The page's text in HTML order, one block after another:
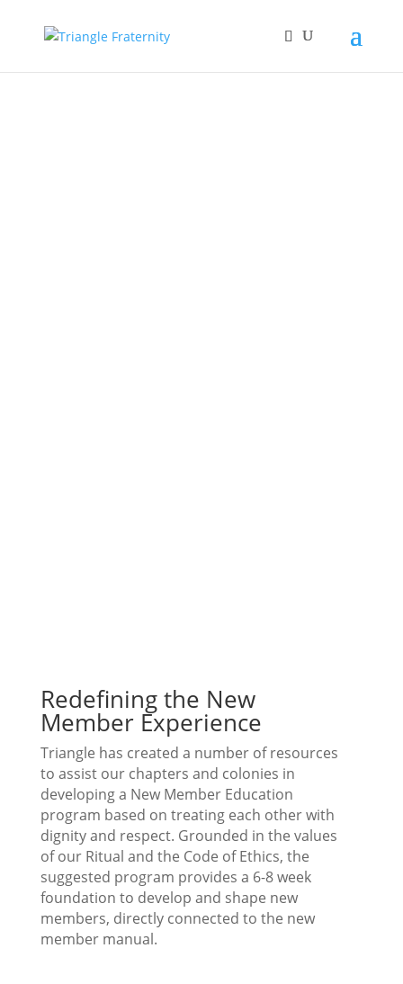
Redefining the New
Member Experience
Triangle has created a number of resources
to assist our chapters and colonies in
developing a New Member Education
program based on treating each other with
dignity and respect. Grounded in the values
of our Ritual and the Code of Ethics, the
suggested program provides a 6-8 week
foundation to develop and shape new
members, directly connected to the new
member manual.